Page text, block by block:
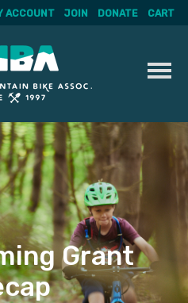
ACCOUNT JOIN DONATE CART
Grant